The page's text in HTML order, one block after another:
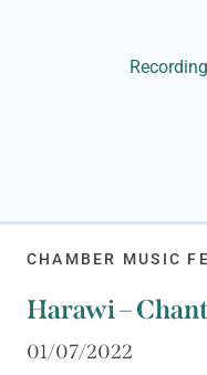
CHAMBER MUSIC
Harawi –
01/07/2022